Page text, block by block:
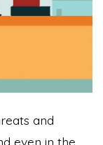
and
even in the